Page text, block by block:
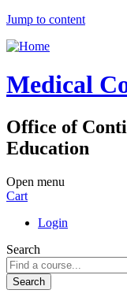
Jump to content
Medical
Office of
Education
Open menu
Cart
Login
Search